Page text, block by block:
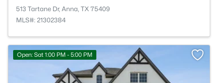
513 Tartane Dr, Anna, TX 75409
MLS#: 21302384
Open: Sat 1:00 PM - 5:00 PM